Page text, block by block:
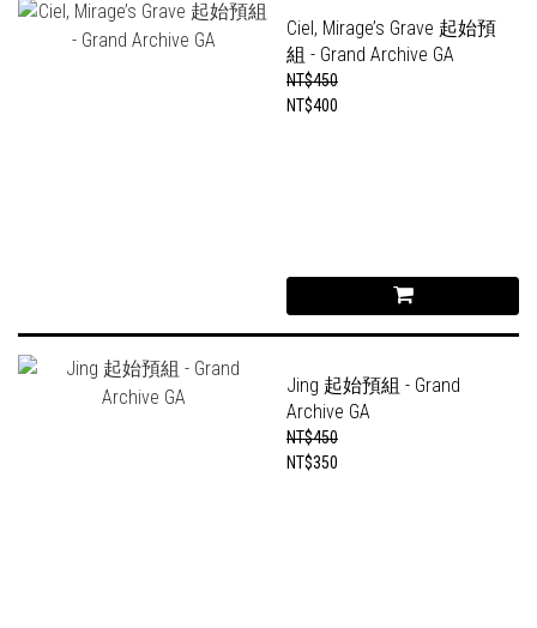
Ciel, Mirage’s Grave 起始預
組 - Grand Archive GA
NT$450
NT$400
Jing 起始預組 - Grand
Archive GA
NT$450
NT$350